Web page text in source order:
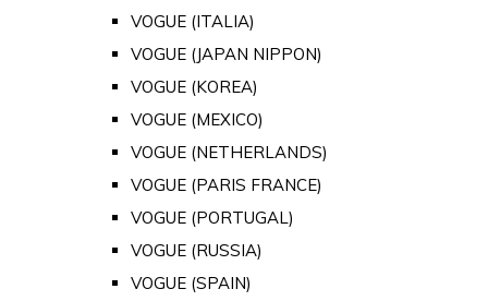
VOGUE (ITALIA)
VOGUE (JAPAN NIPPON)
VOGUE (KOREA)
VOGUE (MEXICO)
VOGUE (NETHERLANDS)
VOGUE (PARIS FRANCE)
VOGUE (PORTUGAL)
VOGUE (RUSSIA)
VOGUE (SPAIN)